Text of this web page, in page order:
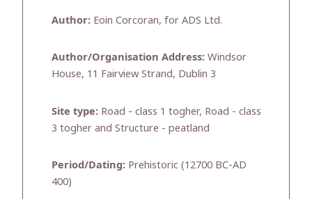
Author: Eoin Corcoran, for ADS Ltd.
Author/Organisation Address: Windsor
House, 11 Fairview Strand, Dublin 3
Site type: Road - class 1 togher, Road - class
3 togher and Structure - peatland
Period/Dating: Prehistoric (12700 BC-AD
400)